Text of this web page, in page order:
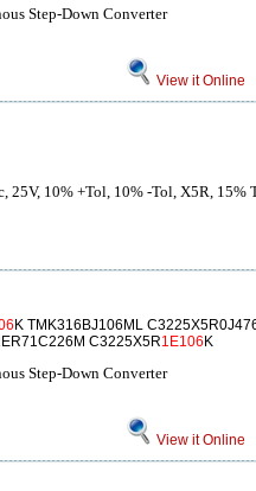
Step-Down Converter
View it Online
25V, 10% +Tol, 10% -Tol, X5R, 15%
K TMK316BJ106ML
C3225X5R1E106 K
Step-Down Converter
View it Online